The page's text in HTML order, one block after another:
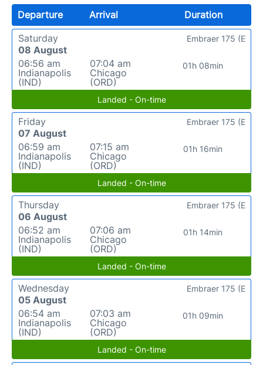
Departure Arrival
Duration
Saturday
08 August
06:56 am
Indianapolis
(IND)
07:04 am
Chicago
(ORD)
01h 08min
Embraer 175 (E
Landed - On-time
Friday
07 August
06:59 am
Indianapolis
(IND)
07:15 am
Chicago
(ORD)
01h 16min
Embraer 175 (E
Landed - On-time
Thursday
06 August
06:52 am
Indianapolis
(IND)
07:06 am
Chicago
(ORD)
01h 14min
Embraer 175 (E
Landed - On-time
Wednesday
05 August
06:54 am
Indianapolis
(IND)
07:03 am
Chicago
(ORD)
01h 09min
Embraer 175 (E
Landed - On-time